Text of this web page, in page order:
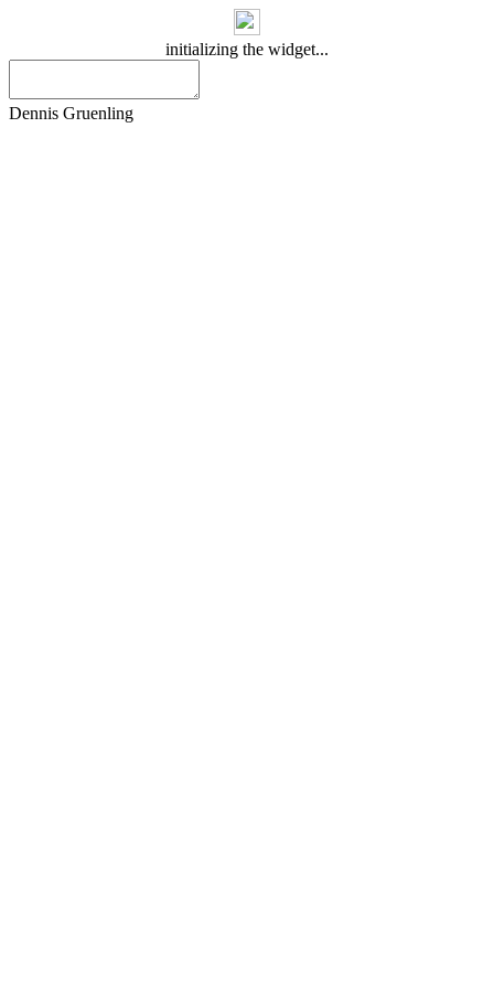
initializing the widget...
Dennis Gruenling